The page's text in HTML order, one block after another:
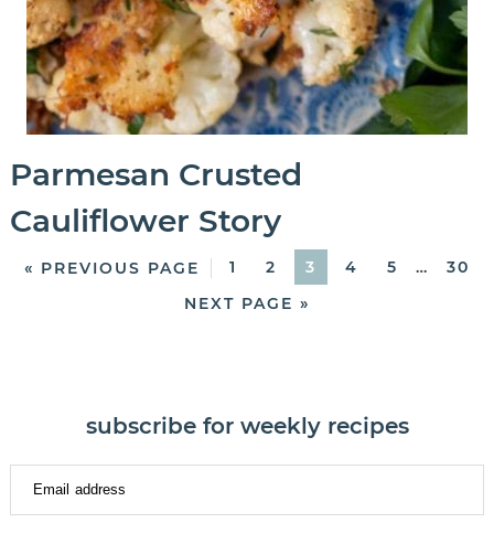
Parmesan Crusted
Cauliflower Story
« PREVIOUS PAGE 1 2 3 4 5 …
30
NEXT PAGE »
subscribe for weekly recipes